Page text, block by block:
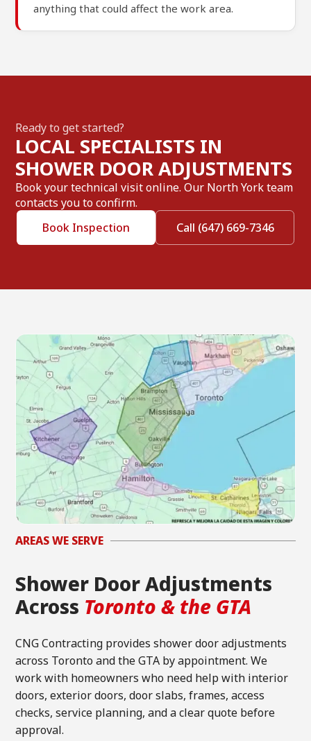
anything that could affect the work area.
Ready to get started?
LOCAL SPECIALISTS IN
SHOWER DOOR ADJUSTMENTS
Book your technical visit online. Our North York team
contacts you to confirm.
Book Inspection
Call (647) 669-7346
AREAS WE SERVE
Shower Door Adjustments
Across Toronto & the GTA
CNG Contracting provides shower door adjustments
across Toronto and the GTA by appointment. We
work with homeowners who need help with interior
doors, exterior doors, door slabs, frames, access
checks, service planning, and a clear quote before
approval.